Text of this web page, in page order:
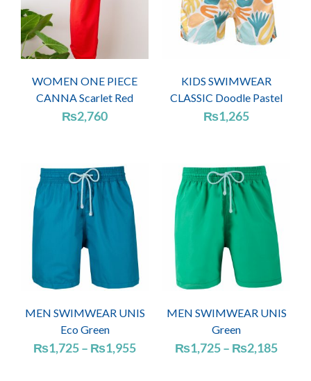
WOMEN ONE PIECE
CANNA Scarlet Red
₨2,760
KIDS SWIMWEAR
CLASSIC Doodle Pastel
₨1,265
MEN SWIMWEAR UNIS
Eco Green
₨1,725– ₨1,955Price
MEN SWIMWEAR UNIS
Green
₨1,725– ₨2,185Price